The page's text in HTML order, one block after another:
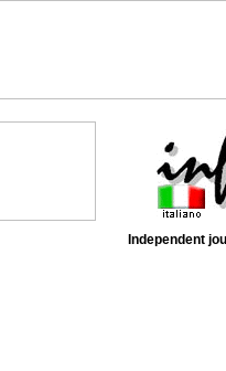
Independent